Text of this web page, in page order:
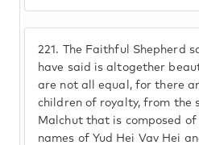
221.
The Faithful Shepherd
have said is altogether
are not all equal, for there
children of royalty, from the
Malchut that is composed
names of Yud Hei Vav Hei